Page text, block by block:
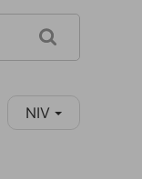
NIV